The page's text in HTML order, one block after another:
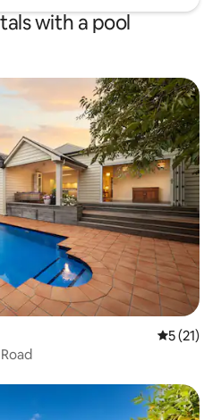
with a pool
5 out of 5
5 (21)